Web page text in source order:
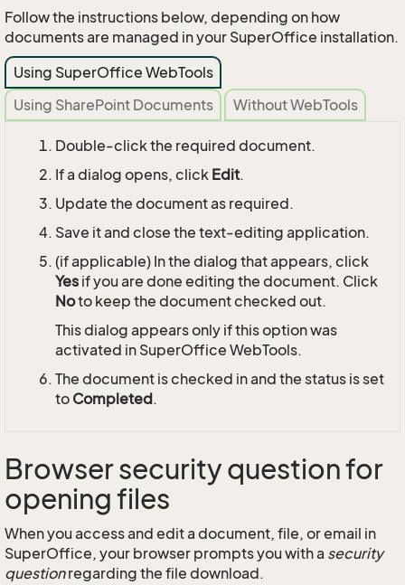
Follow the instructions below, depending on how
documents are managed in your SuperOffice installation.
Using SuperOffice WebTools
Using SharePoint Documents
Without WebTools
Double-click the required document.
If a dialog opens, click Edit.
Update the document as required.
Save it and close the text-editing application.
(if applicable) In the dialog that appears, click
Yes if you are done editing the document. Click
Noto keep the document checked out.
This dialog appears only if this option was
activated in SuperOffice WebTools.
The document is checked in and the status is set
to Completed.
Browser security question for
opening files
When you access and edit a document, file, or email in
SuperOffice, your browser prompts you with a security
questionregarding the file download.